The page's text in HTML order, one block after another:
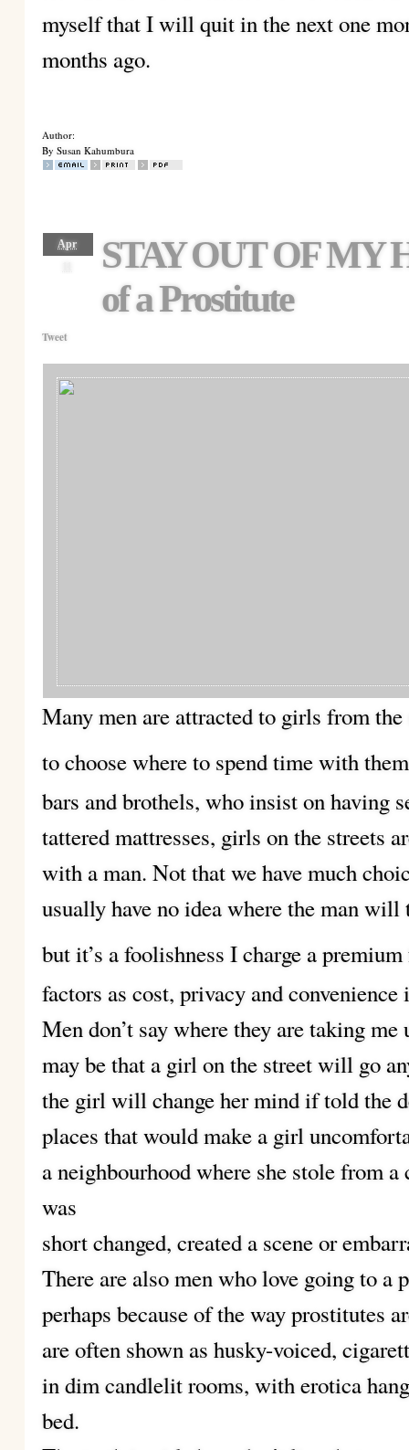
myself that I will quit in the next one
months ago.
Author:
By Susan Kahumbura
Apr
STAY OUT OF MY
of a Prostitute
Tweet
Many men are attracted to girls from the
to choose where to spend time with
bars and brothels, who insist on having
tattered mattresses, girls on the streets
with a man. Not that we have much
usually have no idea where the man
but it’s a foolishness I charge a
factors as cost, privacy and
Men don’t say where they are taking
may be that a girl on the street will go
the girl will change her mind if told the
places that would make a girl
a neighbourhood where she stole from
was
short changed, created a scene or
There are also men who love going to a
perhaps because of the way prostitutes
are often shown as husky-voiced,
in dim candlelit rooms, with erotica
bed.